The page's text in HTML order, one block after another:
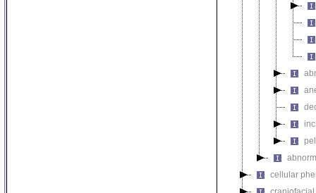
cellular